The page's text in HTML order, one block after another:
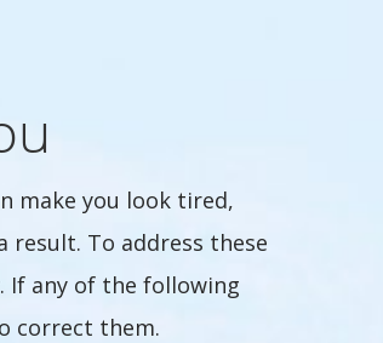
make you look tired,
result. To address these
If any of the following
correct them.